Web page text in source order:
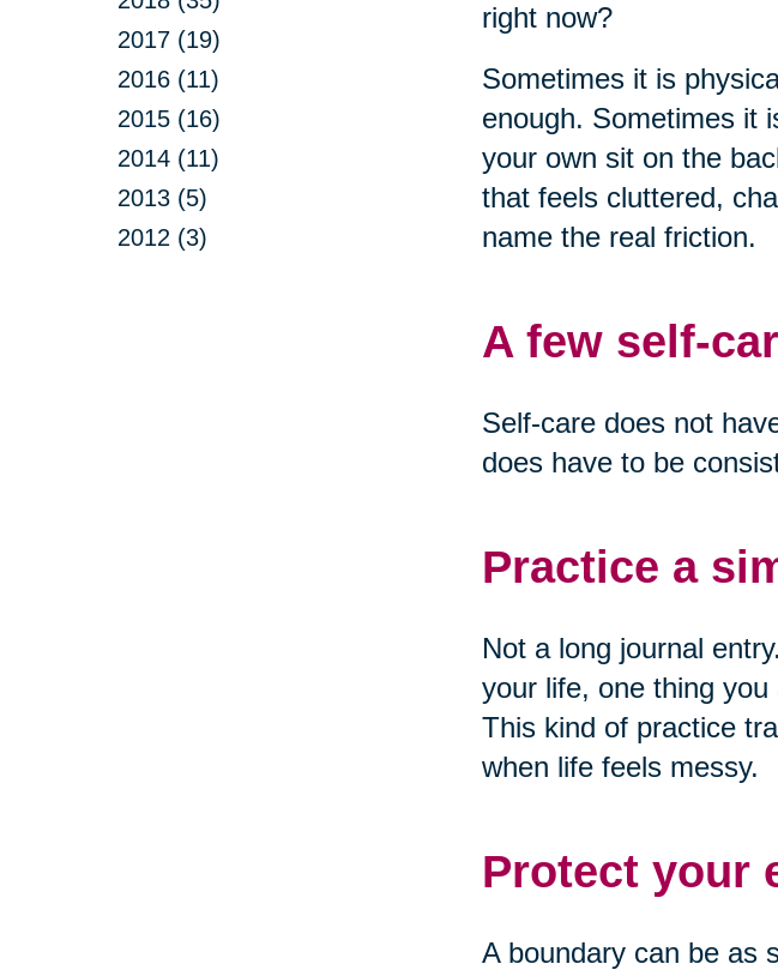
2017 (19)
2016 (11)
2015 (16)
2014 (11)
2013 (5)
2012 (3)
right now?
Sometimes it is
enough. Sometimes it
your own sit on the
that feels cluttered,
name the real friction.
A few self-
Self-care does not
does have to be
Practice a
Not a long journal
your life, one thing
This kind of practice
when life feels messy.
Protect your
A boundary can be as